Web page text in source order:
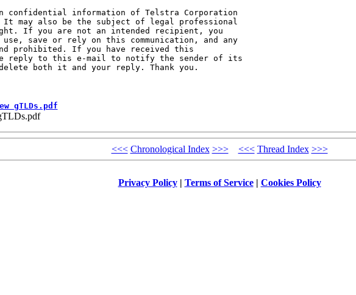
confidential information of Telstra Corporation
It may also be the subject of legal professional
If you are not an intended recipient, you
save or rely on this communication, and any
prohibited. If you have received this
reply to this e-mail to notify the sender of its
both it and your reply. Thank you.
gTLDs.pdf
<<< Chronological Index >>> <<< Thread Index >>>
Privacy Policy| Terms of Service| Cookies Policy